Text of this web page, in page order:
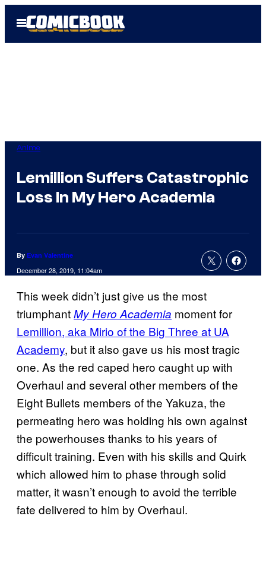
Open
Menu
Anime
Lemillion Suffers Catastrophic
Loss In My Hero Academia
By Evan Valentine
December 28, 2019, 11:04am
This week didn’t just give us the most
triumphantMy Hero Academia moment for
Lemillion, aka Mirio of the Big Three at UA
Academy, but it also gave us his most tragic
one. As the red caped hero caught up with
Overhaul and several other members of the
Eight Bullets members of the Yakuza, the
permeating hero was holding his own against
the powerhouses thanks to his years of
difficult training. Even with his skills and Quirk
which allowed him to phase through solid
matter, it wasn’t enough to avoid the terrible
fate delivered to him by Overhaul.